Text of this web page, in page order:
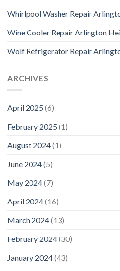
Whirlpool Washer Repair
Wine Cooler Repair Arlington
Wolf Refrigerator Repair
ARCHIVES
April 2025 (6)
February 2025 (1)
August 2024(1)
June 2024(5)
May 2024(7)
April 2024(16)
March 2024(13)
February 2024(30)
January 2024(43)